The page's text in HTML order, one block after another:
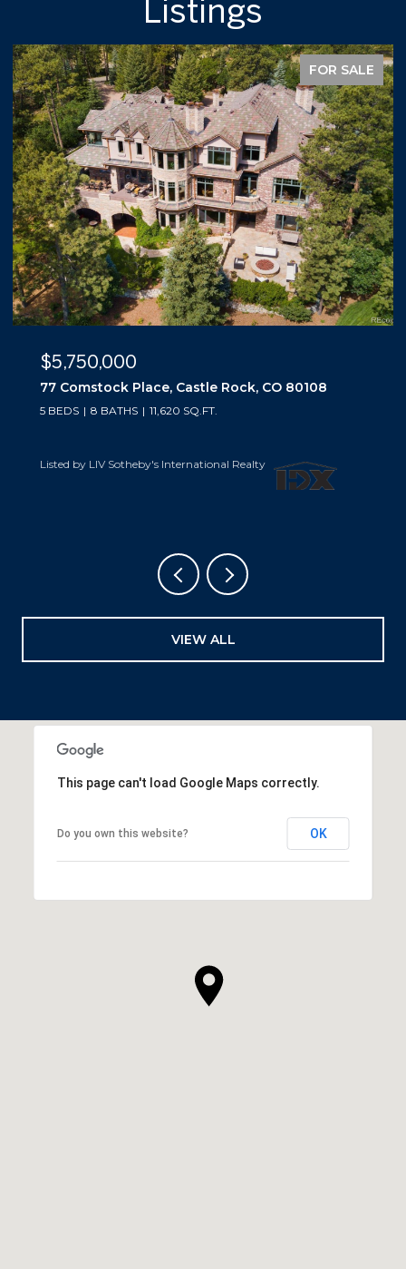
Listings
FOR SALE
$5,500,000
10559 Democrat Road, Parker, CO 80134
5 BEDS 6 BATHS 6,019 SQ.FT.
Listed by LIV Sotheby's International Realty
VIEW ALL
This page can't load Google Maps correctly.
Do you own this website? OK